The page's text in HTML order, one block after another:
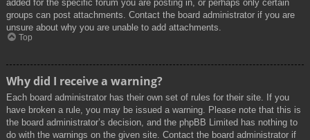
added for the specific forum you are posting in, or perhaps only certain
groups can post attachments. Contact the board administrator if you are
unsure about why you are unable to add attachments.
Top
Why did I receive a warning?
Each board administrator has their own set of rules for their site. If you
have broken a rule, you may be issued a warning. Please note that this is
the board administrator’s decision, and the phpBB Limited has nothing to
do with the warnings on the given site. Contact the board administrator if